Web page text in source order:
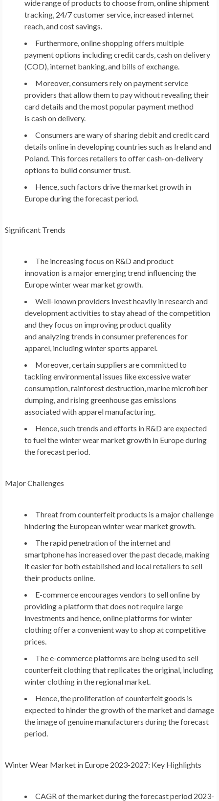
wide range of products to choose from, online shipment
tracking, 24/7 customer service, increased internet
reach, and cost savings.
Furthermore, online shopping offers multiple
payment options including credit cards, cash on delivery
(COD), internet banking, and bills of exchange.
Moreover, consumers rely on payment service
providers that allow them to pay without revealing their
card details and the most popular payment method
is cash on delivery.
Consumers are wary of sharing debit and credit card
details online in developing countries such as Irelandand
Poland. This forces retailers to offer cash-on-delivery
options to build consumer trust.
Hence, such factors drive the market growth in
Europeduring the forecast period.
Significant Trends
The increasing focus on R&D and product
innovation is a major emerging trend influencing the
Europewinter wear market growth.
Well-known providers invest heavily in research and
development activities to stay ahead of the competition
and they focus on improving product quality
and analyzing trends in consumer preferences for
apparel, including winter sports apparel.
Moreover, certain suppliers are committed to
tackling environmental issues like excessive water
consumption, rainforest destruction, marine microfiber
dumping, and rising greenhouse gas emissions
associated with apparel manufacturing.
Hence, such trends and efforts in R&D are expected
to fuel the winter wear market growth in Europeduring
the forecast period.
Major Challenges
Threat from counterfeit products is a major challenge
hindering the European winter wear market growth.
The rapid penetration of the internet and
smartphone has increased over the past decade, making
it easier for both established and local retailers to sell
their products online.
E-commerce encourages vendors to sell online by
providing a platform that does not require large
investments and hence, online platforms for winter
clothing offer a convenient way to shop at competitive
prices.
The e-commerce platforms are being used to sell
counterfeit clothing that replicates the original, including
winter clothing in the regional market.
Hence, the proliferation of counterfeit goods is
expected to hinder the growth of the market and damage
the image of genuine manufacturers during the forecast
period.
Winter Wear Market in Europe 2023-2027: Key Highlights
CAGR of the market during the forecast period 2023-